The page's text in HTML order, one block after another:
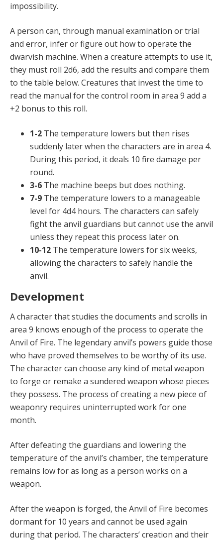
impossibility.
A person can, through manual examination or trial
and error, infer or figure out how to operate the
dwarvish machine. When a creature attempts to use it,
they must roll 2d6, add the results and compare them
to the table below. Creatures that invest the time to
read the manual for the control room in area 9 add a
+2 bonus to this roll.
1-2 The temperature lowers but then rises
suddenly later when the characters are in area 4.
During this period, it deals 10 fire damage per
round.
3-6 The machine beeps but does nothing.
7-9 The temperature lowers to a manageable
level for 4d4 hours. The characters can safely
fight the anvil guardians but cannot use the anvil
unless they repeat this process later on.
10-12 The temperature lowers for six weeks,
allowing the characters to safely handle the
anvil.
Development
A character thatstudies the documents and scrolls in
area 9 knows enough of the process to operate the
Anvil of Fire. The legendary anvil’s powers guide those
who have proved themselves to be worthy of its use.
The character can choose any kind of metal weapon
to forge or remake a sundered weapon whose pieces
they possess. The process of creating a new piece of
weaponry requires uninterrupted work for one
month.
After defeating the guardians and lowering the
temperature of the anvil’s chamber, the temperature
remains low for as long as a person works on a
weapon.
After the weapon is forged, the Anvil of Fire becomes
dormant for 10 years and cannot be used again
during that period. The characters’ creation and their